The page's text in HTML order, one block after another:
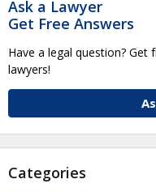
Ask a Lawyer
Get Free Answers
Have a legal question?
lawyers!
Categories